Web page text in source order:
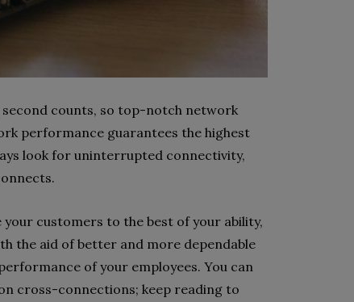
second counts, so top-notch network
performance guarantees the highest
look for uninterrupted connectivity,
customers to the best of your ability,
the aid of better and more dependable
of your employees. You can
cross-connections; keep reading to